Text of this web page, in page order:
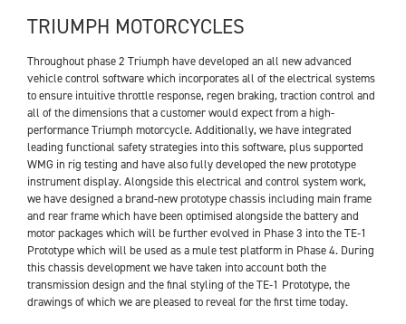
TRIUMPH MOTORCYCLES
Throughout phase 2 Triumph have developed an all new advanced
vehicle control software which incorporates all of the electrical systems
to ensure intuitive throttle response, regen braking, traction control and
all of the dimensions that a customer would expect from a high-
performance Triumph motorcycle. Additionally, we have integrated
leading functional safety strategies into this software, plus supported
WMG in rig testing and have also fully developed the new prototype
instrument display. Alongside this electrical and control system work,
we have designed a brand-new prototype chassis including main frame
and rear frame which have been optimised alongside the battery and
motor packages which will be further evolved in Phase 3 into the TE-1
Prototype which will be used as a mule test platform in Phase 4. During
this chassis development we have taken into account both the
transmission design and the final styling of the TE-1 Prototype, the
drawings of which we are pleased to reveal for the first time today.